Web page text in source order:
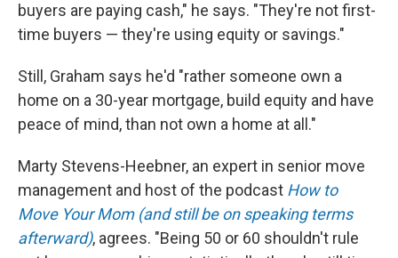
buyers are paying cash," he says. "They're not first-
time buyers — they're using equity or savings."
Still, Graham says he'd "rather someone own a
home on a 30-year mortgage, build equity and have
peace of mind, than not own a home at all."
Marty Stevens-Heebner, an expert in senior move
management and host of the podcast How to
Move Your Mom (and still be on speaking terms
afterward), agrees. "Being 50 or 60 shouldn't rule